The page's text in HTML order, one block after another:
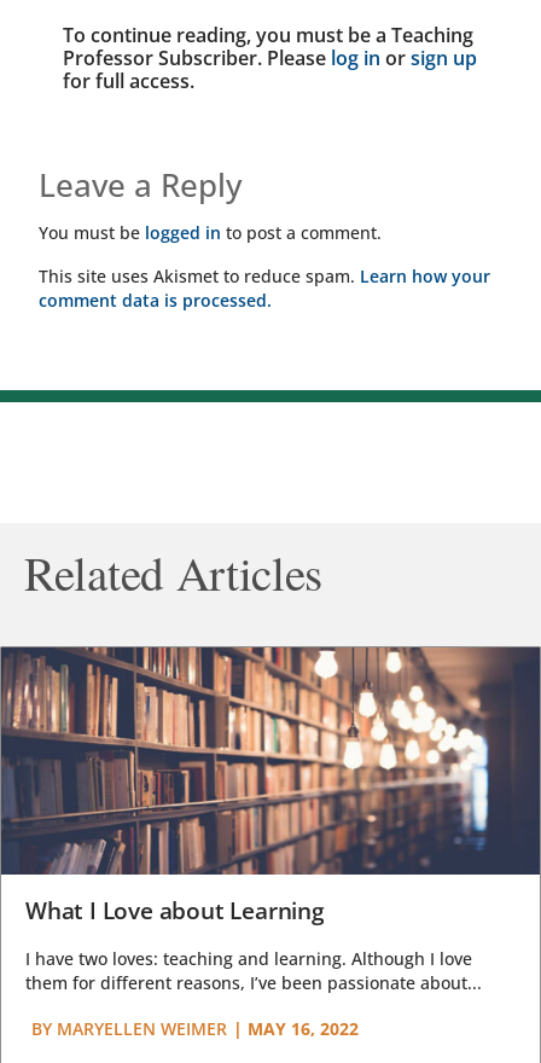
To continue reading, you must be a Teaching
Professor Subscriber. Please log in orsign up
for full access.
Leave a Reply
You must be logged in to post a comment.
This site uses Akismet to reduce spam. Learn how your
comment data is processed.
Related Articles
What I Love about Learning
I have two loves: teaching and learning. Although I love
them for different reasons, I’ve been passionate about...
BY MARYELLEN WEIMER | MAY 16, 2022